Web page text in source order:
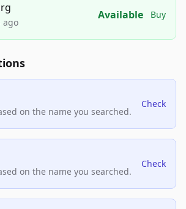
ago
Available Buy
on the name you searched.
Check
on the name you searched.
Check